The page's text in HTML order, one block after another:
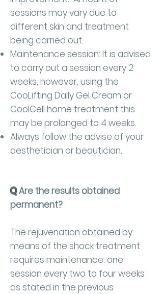
sessions may vary due to
different skin and treatment
being carried out.
Maintenance session: It is advised
to carry out a session every 2
weeks, however, using the
CooLifting Daily Gel Cream or
CoolCell home treatment this
may be prolonged to 4 weeks.
Always follow the advise of your
aesthetician or beautician.
QAre the results obtained
permanent?
The rejuvenation obtained by
means of the shock treatment
requires maintenance: one
session every two to four weeks
as stated in the previous